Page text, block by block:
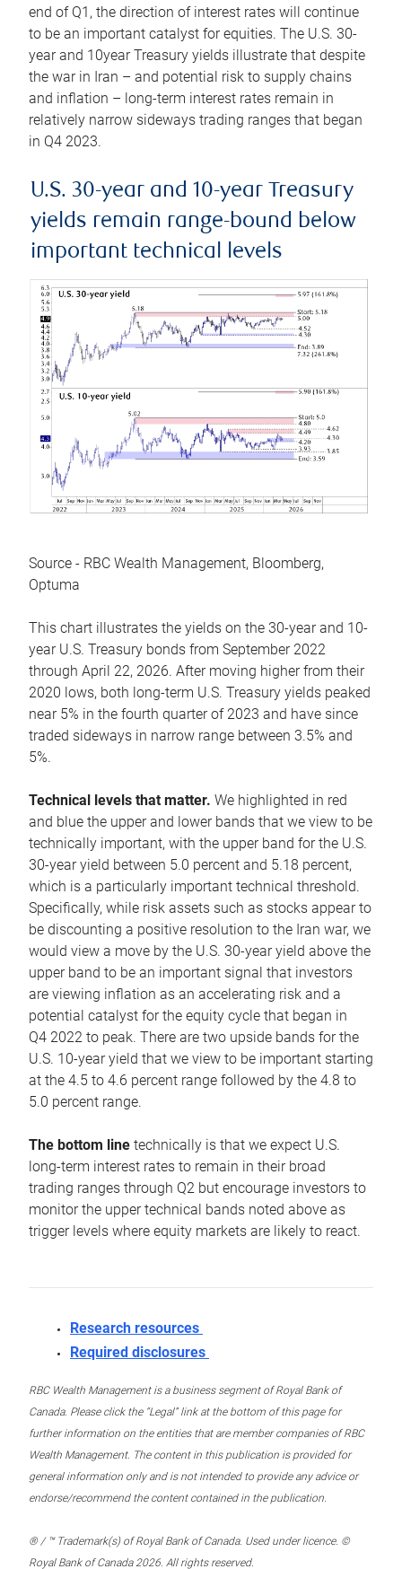
end of Q1, the direction of interest rates will continue
to be an important catalyst for equities. The U.S. 30-
year and 10year Treasury yields illustrate that despite
the war in Iran – and potential risk to supply chains
and inflation – long-term interest rates remain in
relatively narrow sideways trading ranges that began
in Q4 2023.
U.S. 30-year and 10-year Treasury
yields remain range-bound below
important technical levels
Source - RBC Wealth Management, Bloomberg,
Optuma
This chart illustrates the yields on the 30-year and 10-
year U.S. Treasury bonds from September 2022
through April 22, 2026. After moving higher from their
2020 lows, both long-term U.S. Treasury yields peaked
near 5% in the fourth quarter of 2023 and have since
traded sideways in narrow range between 3.5% and
5%.
Technical levels that matter. We highlighted in red
and blue the upper and lower bands that we view to be
technically important, with the upper band for the U.S.
30-year yield between 5.0 percent and 5.18 percent,
which is a particularly important technical threshold.
Specifically, while risk assets such as stocks appear to
be discounting a positive resolution to the Iran war, we
would view a move by the U.S. 30-year yield above the
upper band to be an important signal that investors
are viewing inflation as an accelerating risk and a
potential catalyst for the equity cycle that began in
Q4 2022 to peak. There are two upside bands for the
U.S. 10-year yield that we view to be important starting
at the 4.5 to 4.6 percent range followed by the 4.8 to
5.0 percent range.
The bottom line technically is that we expect U.S.
long-term interest rates to remain in their broad
trading ranges through Q2 but encourage investors to
monitor the upper technical bands noted above as
trigger levels where equity markets are likely to react.
Research resources
Required disclosures
RBC Wealth Management is a business segment of Royal Bank of
Canada. Please click the “Legal” link at the bottom of this page for
further information on the entities that are member companies of RBC
Wealth Management. The content in this publication is provided for
general information only and is not intended to provide any advice or
endorse/recommend the content contained in the publication.
® / ™ Trademark(s) of Royal Bank of Canada. Used under licence. ©
Royal Bank of Canada 2026. All rights reserved.